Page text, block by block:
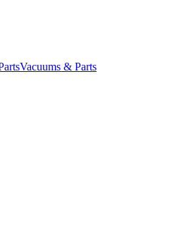
Vacuums & Parts